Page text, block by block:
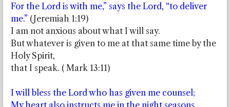
For the Lord is with me,” says the Lord, “to deliver
me.” (Jeremiah 1:19)
I am not anxious about what I will say.
But whatever is given to me at that same time by the
Holy Spirit,
that I speak. ( Mark 13:11)
I will bless the Lord who has given me counsel;